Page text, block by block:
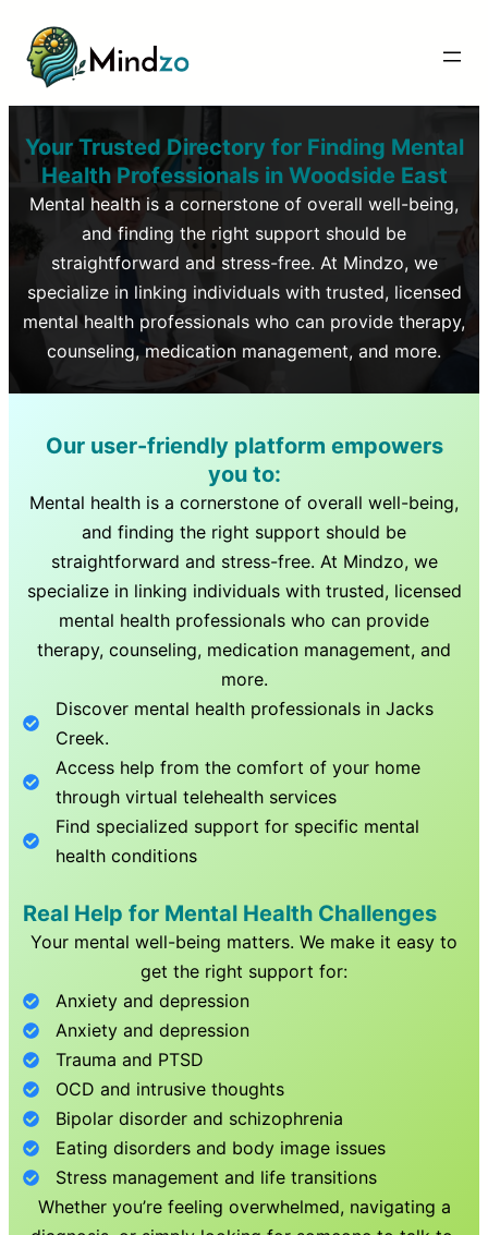
Your Trusted Directory for Finding Mental
Health Professionals inWoodside East
Mental health is a cornerstone of overall well-being,
and finding the right support should be
straightforward and stress-free. At Mindzo, we
specialize in linking individuals with trusted, licensed
mental health professionals who can provide therapy,
counseling, medication management, and more.
Our user-friendly platform empowers
you to:
Mental health is a cornerstone of overall well-being,
and finding the right support should be
straightforward and stress-free. At Mindzo, we
specialize in linking individuals with trusted, licensed
mental health professionals who can provide
therapy, counseling, medication management, and
more.
Discover mental health professionals inJacks
Creek.
Access help from the comfort of your home
through virtual telehealth services
Find specialized support for specific mental
health conditions
Real Help for Mental Health Challenges
Your mental well-being matters. We make it easy to
get the right support for:
Anxiety and depression
Anxiety and depression
Trauma and PTSD
OCD and intrusive thoughts
Bipolar disorder and schizophrenia
Eating disorders and body image issues
Stress management and life transitions
Whether you’re feeling overwhelmed, navigating a